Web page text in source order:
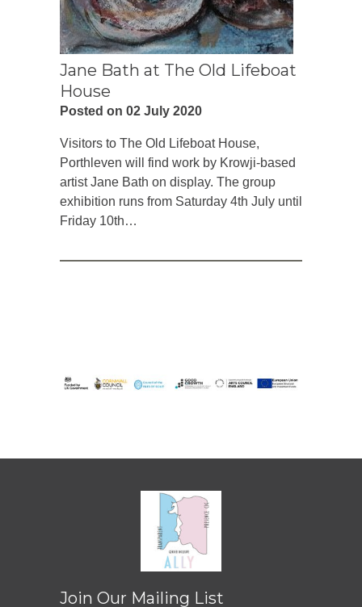
Jane Bath at The Old Lifeboat
House
Posted on 02 July 2020
Visitors to The Old Lifeboat House,
Porthleven will find work by Krowji-based
artist Jane Bath on display. The group
exhibition runs from Saturday 4th July until
Friday 10th…
Join Our Mailing List